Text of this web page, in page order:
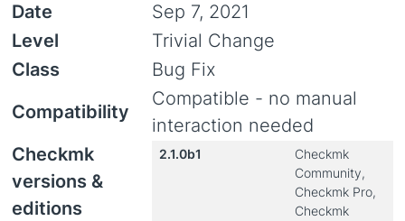
Date
Sep 7, 2021
Level
Trivial Change
Class
Bug Fix
Compatibility
Compatible - no manual
interaction needed
Checkmk
versions &
editions
2.1.0b1
Checkmk
Community,
Checkmk Pro,
Checkmk